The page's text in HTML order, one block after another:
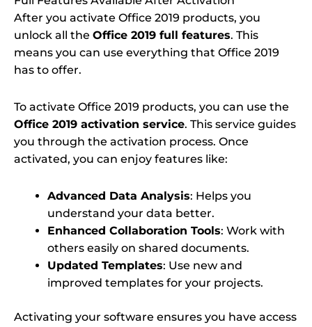
After you activate Office 2019 products, you
unlock all the Office 2019 full features. This
means you can use everything that Office 2019
has to offer.
To activate Office 2019 products, you can use the
Office 2019 activation service. This service guides
you through the activation process. Once
activated, you can enjoy features like:
Advanced Data Analysis: Helps you
understand your data better.
Enhanced Collaboration Tools: Work with
others easily on shared documents.
Updated Templates: Use new and
improved templates for your projects.
Activating your software ensures you have access